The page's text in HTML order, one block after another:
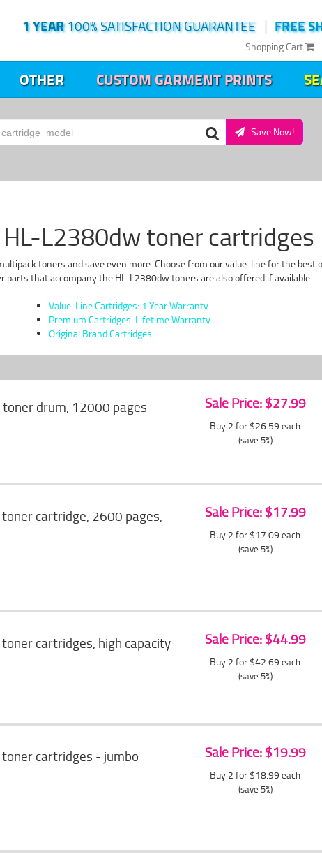
FREE
|
1 YEAR100% SATISFACTION GUARANTEE
Shopping Cart
OTHER CUSTOM GARMENT PRINTS
Save Now!
L2380dw toner cartridges
toners and save even more. Choose from our value-line for the best
that accompany the HL-L2380dw toners are also offered if available.
Value-Line Cartridges: 1 Year Warranty
Premium Cartridges: Lifetime Warranty
Original Brand Cartridges
drum, 12000 pages Sale Price: $27.99
Buy 2 for $26.59 each
(save 5%)
cartridge, 2600 pages,
Sale Price: $17.99
Buy 2 for $17.09 each
(save 5%)
cartridges, high capacity
Sale Price: $44.99
Buy 2 for $42.69 each
(save 5%)
cartridges - jumbo
Sale Price: $19.99
Buy 2 for $18.99 each
(save 5%)